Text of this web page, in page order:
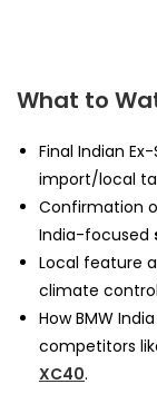
What to
Final Indian
import/local
Confirmation
India-focused
Local feature
climate
How BMW
competitors
XC40.